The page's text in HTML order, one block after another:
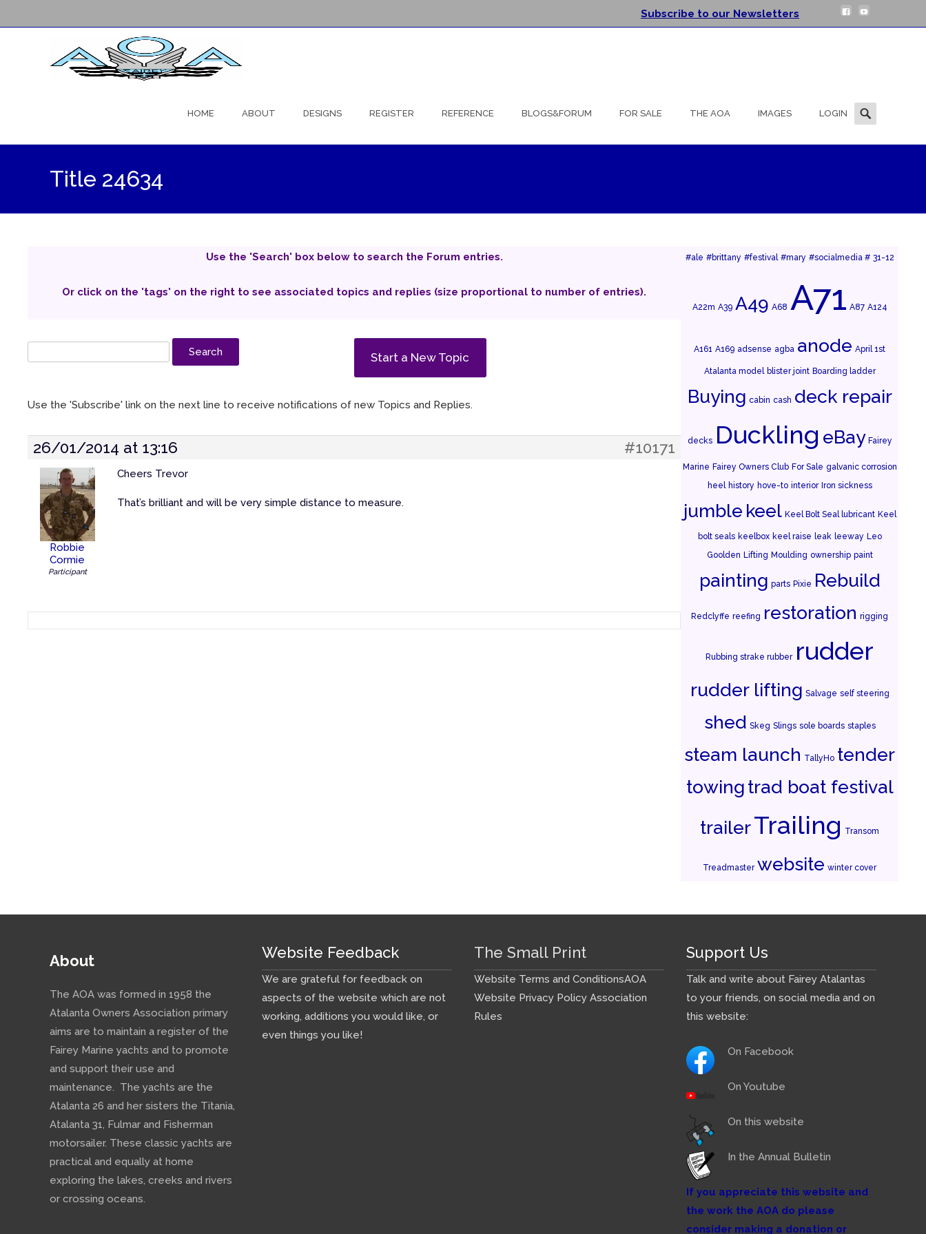
Subscribe to our Newsletters
HOME ABOUT DESIGNS REGISTER REFERENCE BLOGS&FORUM FOR SALE THE AOA IMAGES LOGIN
Search
for:
Title 24634
Use the 'Search' box below to search the Forum entries.
Or click on the 'tags' on the right to see associated topics and replies (size proportional to number of entries).
Start a New Topic
Use the 'Subscribe' link on the next line to receive notifications of new Topics and Replies.
26/01/2014 at 13:16 #10171
Robbie
Cormie
Participant
Cheers Trevor
That’s brilliant and will be very simple distance to measure.
#ale #brittany #festival #mary #socialmedia # 31-12
A22m A39 A49 A68 A71 A87 A124
A161 A169 adsense agba anode April 1st
Atalanta model blister joint Boarding ladder
Buying cabin cash deck repair
decks Duckling eBay Fairey
Marine Fairey Owners Club For Sale galvanic corrosion
heel history hove-to interior Iron sickness
jumble keel Keel Bolt Seal lubricant Keel
bolt seals keelbox keel raise leak leeway Leo
Goolden Lifting Moulding ownership paint
painting parts Pixie Rebuild
Redclyffe reefing restoration rigging
Rubbing strake rubber rudder
rudder lifting Salvage self steering
shed Skeg Slings sole boards staples
steam launch TallyHo tender
towingtrad boat festival
trailerTrailing Transom
Treadmaster website winter cover
About
The AOA was formed in 1958 the
Atalanta Owners Association primary
aims are to maintain a register of the
Fairey Marine yachts and to promote
and support their use and
maintenance. The yachts are the
Atalanta 26 and her sisters the Titania,
Atalanta 31, Fulmar and Fisherman
motorsailer. These classic yachts are
practical and equally at home
exploring the lakes, creeks and rivers
or crossing oceans.
Website Feedback
We are grateful for feedback on
aspects of the website which are not
working, additions you would like, or
even things you like!
The Small Print
Website Terms and ConditionsAOA
Website Privacy Policy Association
Rules
Support Us
Talk and write about Fairey Atalantas
to your friends, on social media and on
this website:
On Facebook
On Youtube
On this website
In the Annual Bulletin
If you appreciate this website and
the work the AOA do please
consider making a donation or